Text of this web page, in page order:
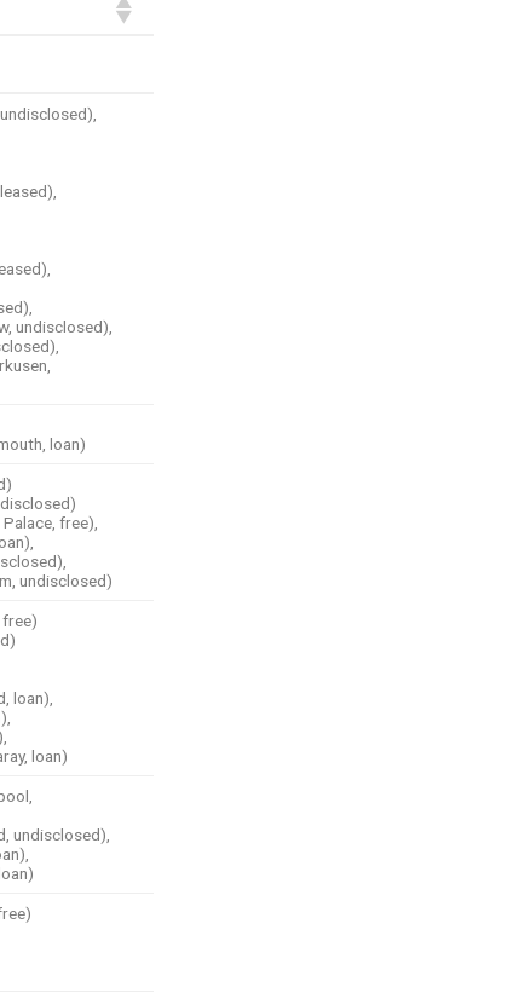
undisclosed),
loan)
free),
undisclosed)
loan),
loan)
undisclosed),